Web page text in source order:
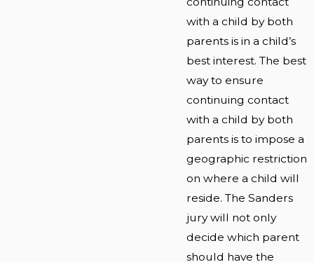
with a child by both
parents is in a child’s
best interest. The best
way to ensure
continuing contact
with a child by both
parents is to impose a
geographic restriction
on where a child will
reside. The Sanders
jury will not only
decide which parent
should have the